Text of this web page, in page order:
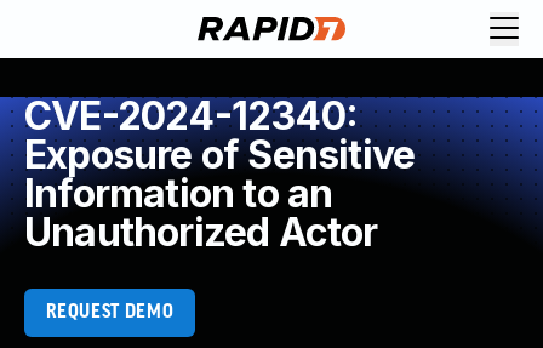
CVE-2024-12340:
Exposure of Sensitive
Information to an
Unauthorized Actor
REQUEST DEMO